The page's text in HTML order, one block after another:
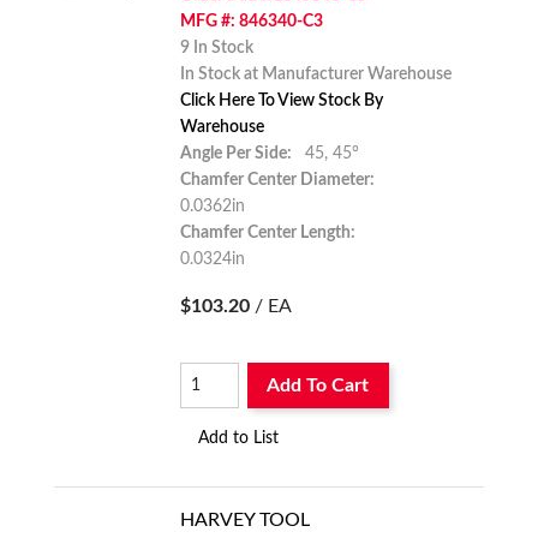
MFG #: 846340-C3
9 In Stock
In Stock at Manufacturer Warehouse
Click Here To View Stock By
Warehouse
Angle Per Side:
45, 45°
Chamfer Center Diameter:
0.0362in
Chamfer Center Length:
0.0324in
$103.20 / EA
Add To Cart
Add to List
HARVEY TOOL